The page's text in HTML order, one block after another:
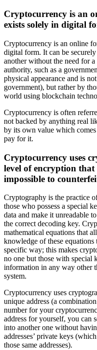
Cryptocurrency is an
exists solely in digital
Cryptocurrency is an online
digital form. It can be
another without the need for
authority, such as a
physical appearance and is
government), but rather by
world using blockchain
Cryptocurrency is often
not backed by anything real
by its own value which
pay for it.
Cryptocurrency uses
level of encryption that
impossible to
Cryptography is the practice
those who possess a special
data and make it unreadable
the correct decoding key.
mathematical equations that
knowledge of these
specific way; this makes
no one but those with special
information in any way other
system.
Cryptocurrency uses
unique address (a
number for your
address for yourself, you can
into another one without
addresses’ private keys
those same addresses).